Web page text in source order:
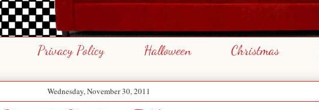
Privacy Policy Halloween Christmas
Wednesday, November 30, 2011